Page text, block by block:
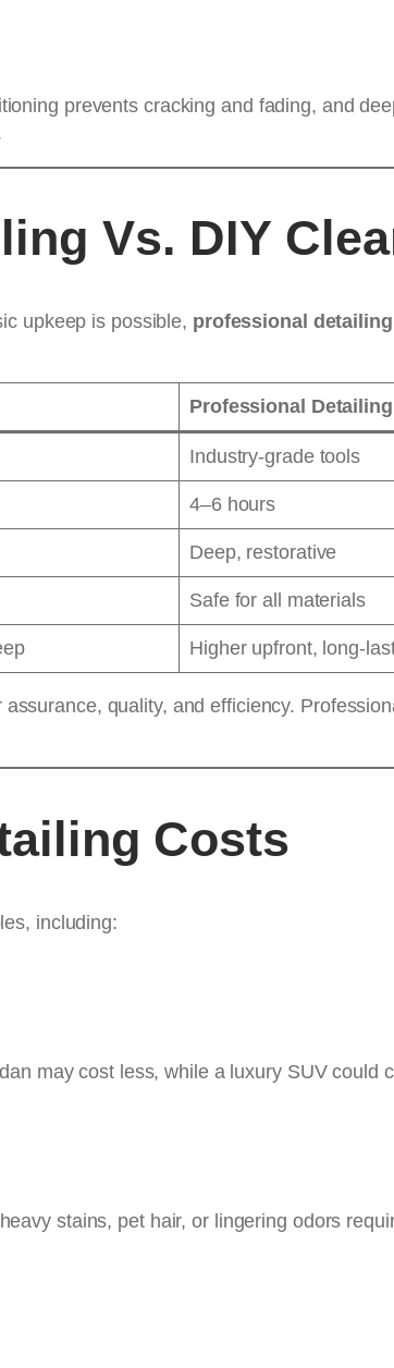
prevents cracking and fading, and
Vs. DIY
upkeep is possible, professional
Professional Detailing
Industry-grade tools
4–6 hours
Deep, restorative
Safe for all materials
Higher upfront, long-
quality, and efficiency.
Costs
including:
may cost less, while a luxury SUV could
stains, pet hair, or lingering odors